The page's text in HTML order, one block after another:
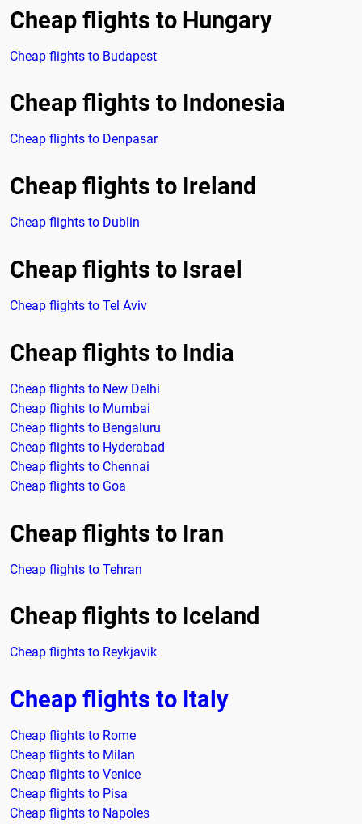
Cheap flights to Hungary
Cheap flights to Budapest
Cheap flights to Indonesia
Cheap flights to Denpasar
Cheap flights to Ireland
Cheap flights to Dublin
Cheap flights to Israel
Cheap flights to Tel Aviv
Cheap flights to India
Cheap flights to New Delhi
Cheap flights to Mumbai
Cheap flights to Bengaluru
Cheap flights to Hyderabad
Cheap flights to Chennai
Cheap flights to Goa
Cheap flights to Iran
Cheap flights to Tehran
Cheap flights to Iceland
Cheap flights to Reykjavik
Cheap flights to Italy
Cheap flights to Rome
Cheap flights to Milan
Cheap flights to Venice
Cheap flights to Pisa
Cheap flights to Napoles